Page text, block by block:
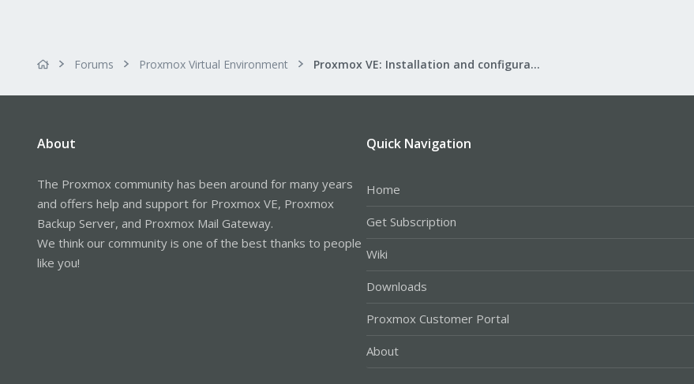
Forums Proxmox Virtual Environment Proxmox VE: Installation and configuration
About
The Proxmox community has been around for many years
and offers help and support for Proxmox VE, Proxmox
Backup Server, and Proxmox Mail Gateway.
We think our community is one of the best thanks to people
like you!
Quick Navigation
Home
Get Subscription
Wiki
Downloads
Proxmox Customer Portal
About